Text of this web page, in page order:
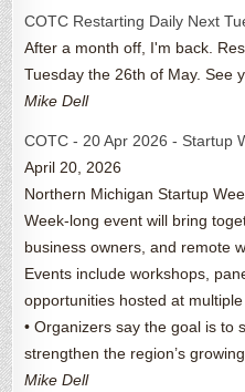
COTC Restarting Daily Next
After a month off, I'm back.
Tuesday the 26th of May. See
Mike Dell
COTC - 20 Apr 2026 - Startup
April 20, 2026
Northern Michigan Startup
Week-long event will bring
business owners, and remote
Events include workshops,
opportunities hosted at
• Organizers say the goal is to
strengthen the region’s
Mike Dell